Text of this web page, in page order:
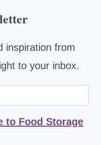
inspiration from
to your inbox.
to Food Storage